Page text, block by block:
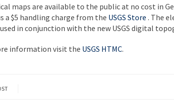
maps are available to the public at no cost in
a $5 handling charge from the USGS Store . The
in conjunction with the new USGS digital
information visit the USGS HTMC.